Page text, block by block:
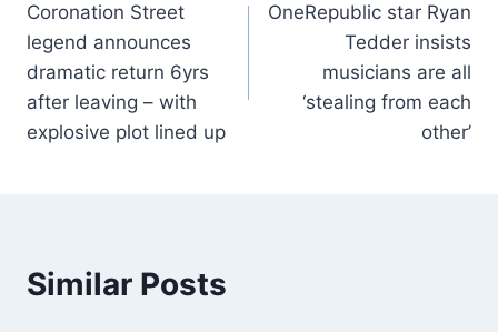
Coronation Street
legend announces
dramatic return 6yrs
after leaving – with
explosive plot lined up
OneRepublic star Ryan
Tedder insists
musicians are all
‘stealing from each
other’
Similar Posts